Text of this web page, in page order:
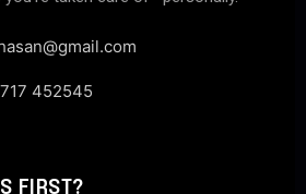
452545
FIRST?